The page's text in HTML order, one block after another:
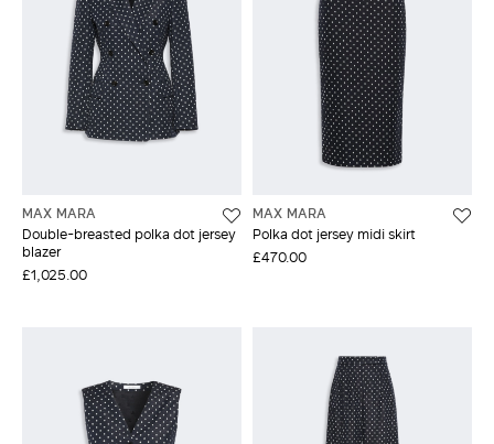
MAX MARA
Double-breasted polka dot jersey
blazer
£1,025.00
MAX MARA
Polka dot jersey midi skirt
£470.00